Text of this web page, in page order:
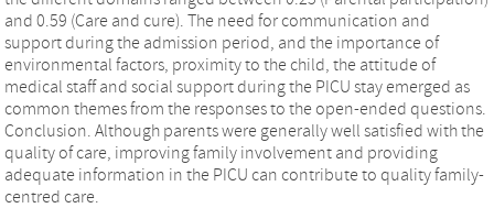
and 0.59 (Care and cure). The need for communication and
support during the admission period, and the importance of
environmental factors, proximity to the child, the attitude of
medical staff and social support during the PICU stay emerged as
common themes from the responses to the open-ended questions.
Conclusion. Although parents were generally well satisfied with the
quality of care, improving family involvement and providing
adequate information in the PICU can contribute to quality family-
centred care.